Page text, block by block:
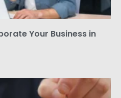
Your Business in